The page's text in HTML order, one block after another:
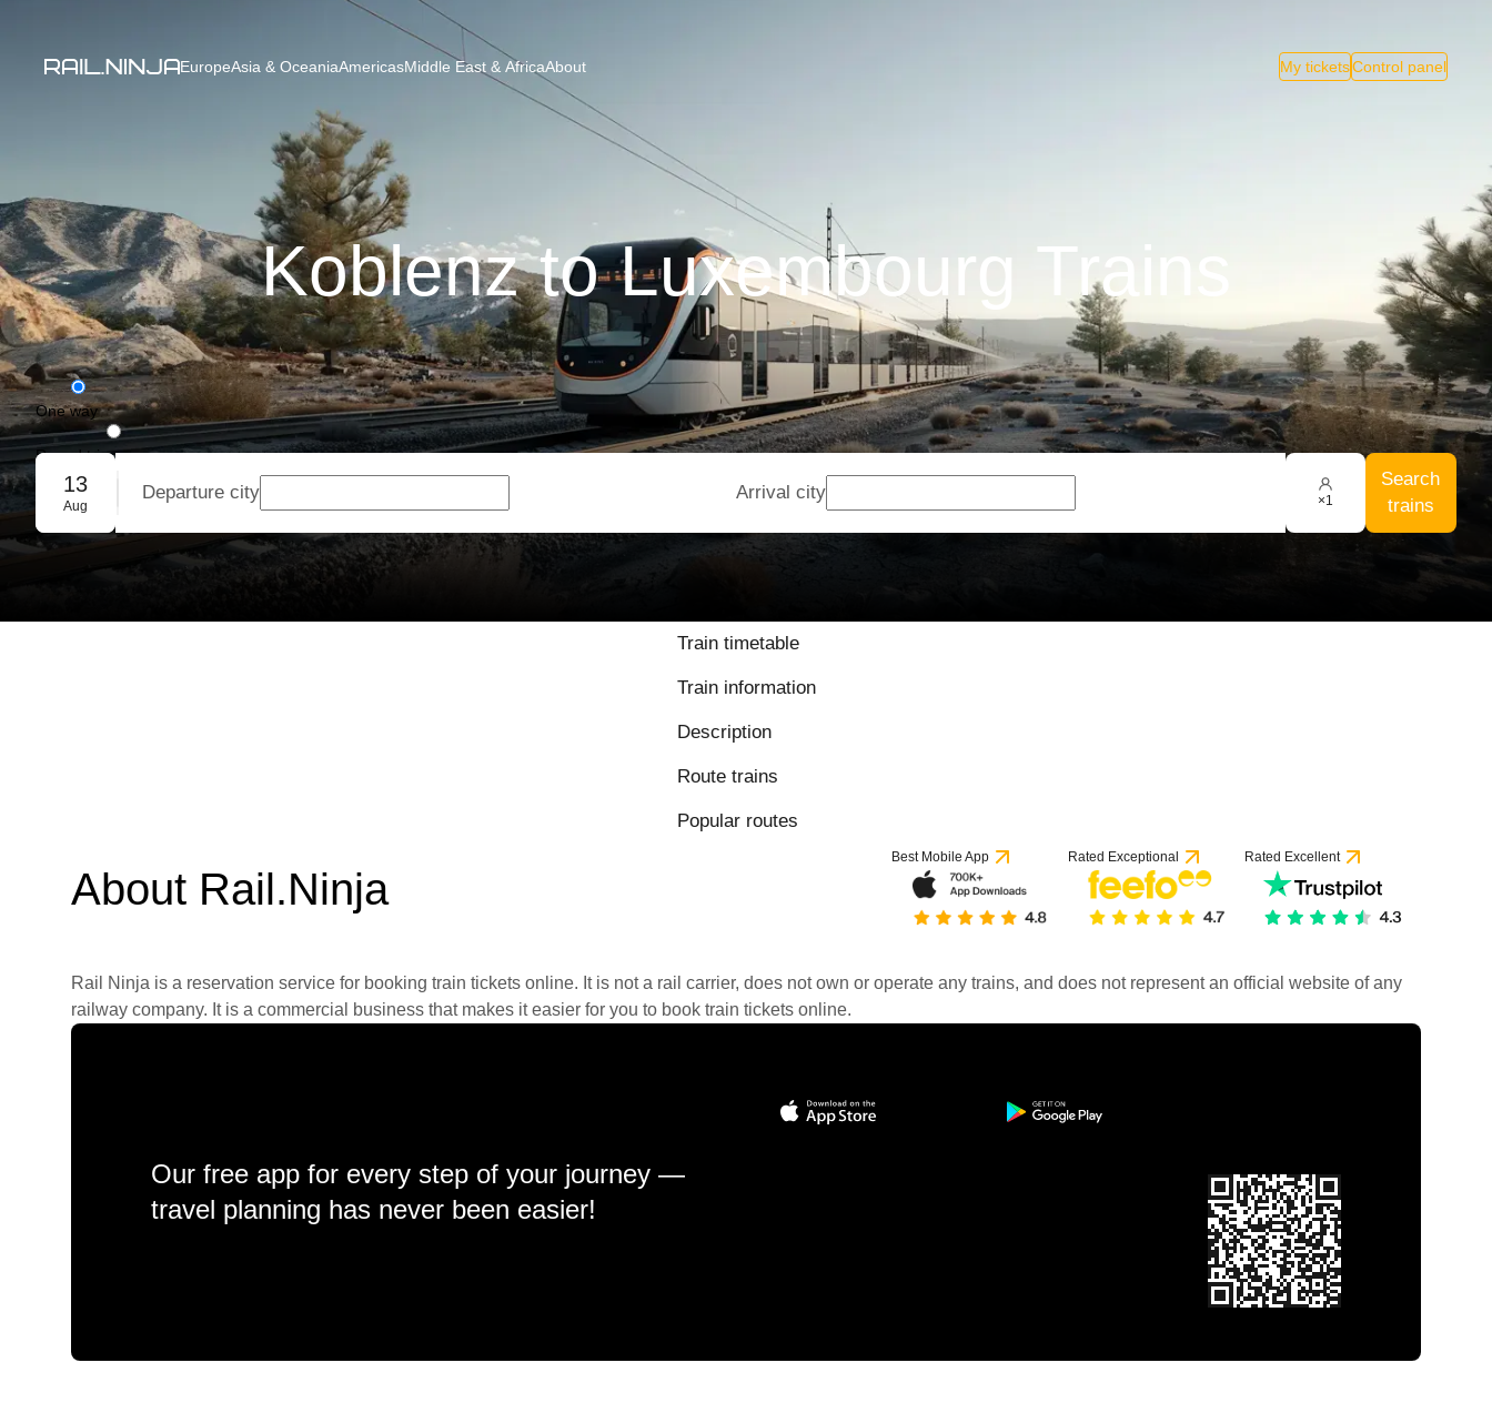
EuropeAsia & OceaniaAmericasMiddle East & AfricaAbout My ticketsControl panel
Koblenz to Luxembourg Trains
One way
Round trip
Group booking
13
Aug
Departure city Arrival city ×1
Search
trains
Train timetable
Train information
Description
Route trains
Popular routes
About Rail.Ninja
Best Mobile App Rated Exceptional Rated Excellent
Rail Ninja is a reservation service for booking train tickets online. It is not a rail carrier, does not own or operate any trains, and does not represent an official website of any
railway company. It is a commercial business that makes it easier for you to book train tickets online.
Our free app for every step of your journey —
travel planning has never been easier!